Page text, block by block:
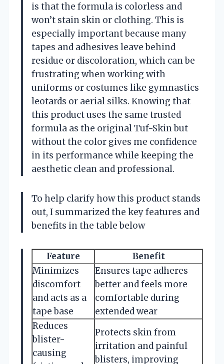
is that the formula is colorless and
won’t stain skin or clothing. This is
especially important because many
tapes and adhesives leave behind
residue or discoloration, which can be
frustrating when working with
uniforms or costumes like gymnastics
leotards or aerial silks. Knowing that
this product uses the same trusted
formula as the original Tuf-Skin but
without the color gives me confidence
in its performance while keeping the
aesthetic clean and professional.
To help clarify how this product stands
out, I summarized the key features and
benefits in the table below
Feature
Benefit
Minimizes
discomfort
and acts as a
tape base
Ensures tape adheres
better and feels more
comfortable during
extended wear
Reduces
blister-
causing
Protects skin from
irritation and painful
blisters, improving